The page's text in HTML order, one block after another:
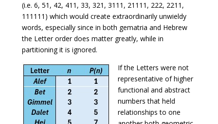
(i.e. 6, 51, 42, 411, 33, 321, 3111, 21111, 222, 2211,
111111) which would create extraordinarily unwieldy
words, especially since in both gematria and Hebrew
the Letter order does matter greatly, while in
partitioning it is ignored.
If the Letters were not
representative of higher
functional and abstract
numbers that held
relationships to one